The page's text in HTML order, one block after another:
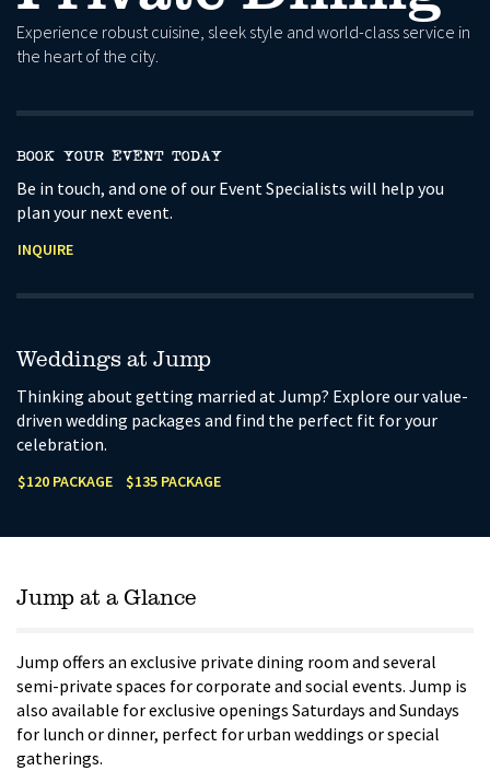
Experience robust cuisine, sleek style and world-class service in
the heart of the city.
BOOK YOUR EVENT TODAY
Be in touch, and one of our Event Specialists will help you
plan your next event.
INQUIRE
Weddings at Jump
Thinking about getting married at Jump? Explore our value-
driven wedding packages and find the perfect fit for your
celebration.
$120 PACKAGE $135 PACKAGE
Jump at a Glance
Jump offers an exclusive private dining room and several
semi-private spaces for corporate and social events. Jump is
also available for exclusive openings Saturdays and Sundays
for lunch or dinner, perfect for urban weddings or special
gatherings.